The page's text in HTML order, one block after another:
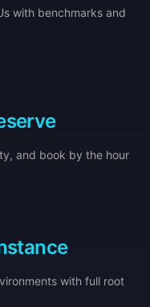
with benchmarks and
and book by the hour
with full root